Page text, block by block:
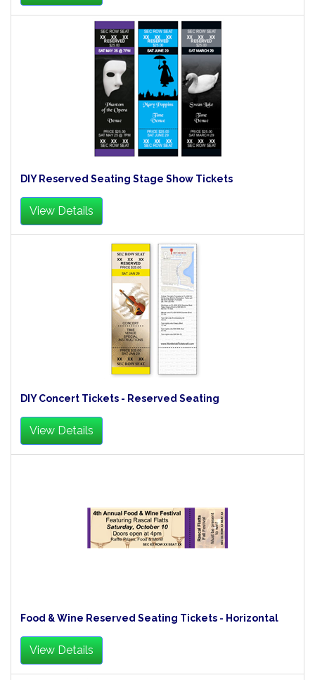
DIY Reserved Seating Stage Show Tickets
View Details
DIY Concert Tickets - Reserved Seating
View Details
Food & Wine Reserved Seating Tickets - Horizontal
View Details